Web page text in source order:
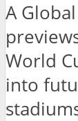
A
World
into